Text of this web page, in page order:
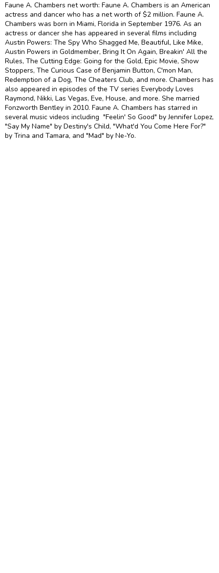
Faune A. Chambers net worth: Faune A. Chambers is an American
actress and dancer who has a net worth of $2 million. Faune A.
Chambers was born in Miami, Florida in September 1976. As an
actress or dancer she has appeared in several films including
Austin Powers: The Spy Who Shagged Me, Beautiful, Like Mike,
Austin Powers in Goldmember, Bring It On Again, Breakin' All the
Rules, The Cutting Edge: Going for the Gold, Epic Movie, Show
Stoppers, The Curious Case of Benjamin Button, C'mon Man,
Redemption of a Dog, The Cheaters Club, and more. Chambers has
also appeared in episodes of the TV series Everybody Loves
Raymond, Nikki, Las Vegas, Eve, House, and more. She married
Fonzworth Bentley in 2010. Faune A. Chambers has starred in
several music videos including "Feelin' So Good" by Jennifer Lopez,
"Say My Name" by Destiny's Child, "What'd You Come Here For?"
by Trina and Tamara, and "Mad" by Ne-Yo.